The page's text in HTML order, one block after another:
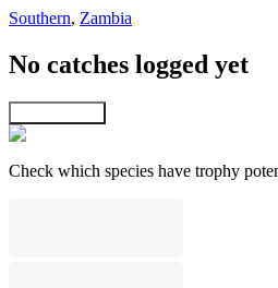
Southern, Zambia
No catches logged yet
Check which species have trophy